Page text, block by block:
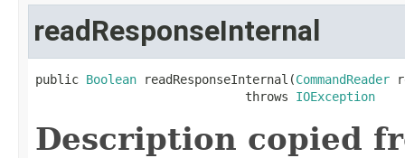
readResponseInternal
public Boolean readResponseInternal(CommandReader
                             throws
IOException
Description copied